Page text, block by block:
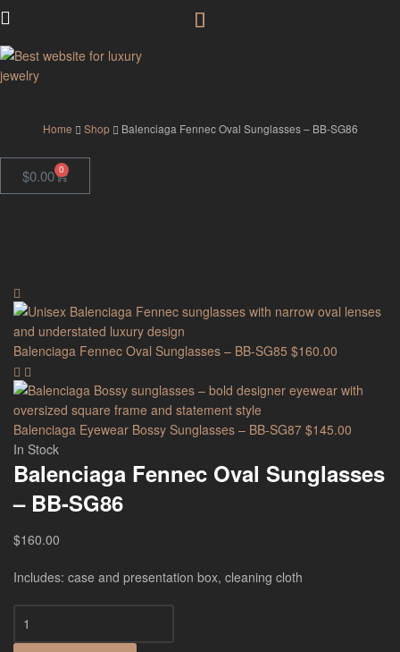
Home Shop Balenciaga Fennec Oval Sunglasses – BB-SG86
$0.00 0
Balenciaga Fennec Oval Sunglasses – BB-SG85 $160.00
Balenciaga Eyewear Bossy Sunglasses – BB-SG87 $145.00
In Stock
Balenciaga Fennec Oval Sunglasses
– BB-SG86
$160.00
Includes: case and presentation box, cleaning cloth